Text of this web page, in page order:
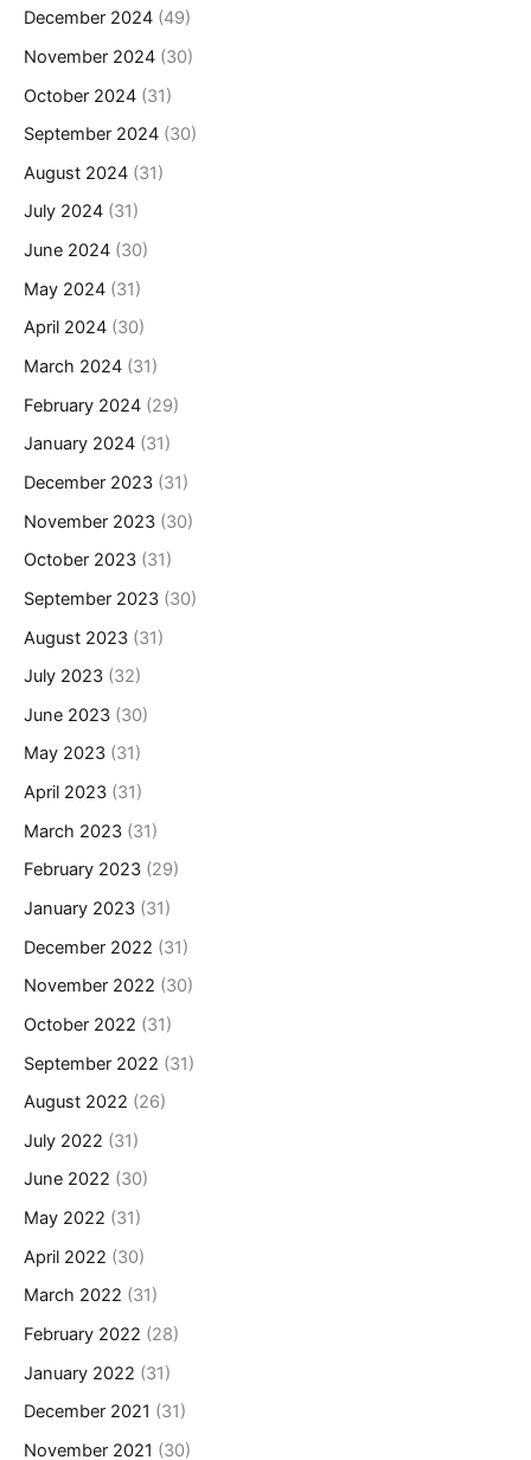
December 2024 (49)
November 2024 (30)
October 2024 (31)
September 2024 (30)
August 2024 (31)
July 2024 (31)
June 2024 (30)
May 2024 (31)
April 2024 (30)
March 2024 (31)
February 2024 (29)
January 2024 (31)
December 2023 (31)
November 2023 (30)
October 2023 (31)
September 2023 (30)
August 2023 (31)
July 2023 (32)
June 2023 (30)
May 2023 (31)
April 2023 (31)
March 2023 (31)
February 2023 (29)
January 2023 (31)
December 2022 (31)
November 2022 (30)
October 2022 (31)
September 2022 (31)
August 2022 (26)
July 2022 (31)
June 2022 (30)
May 2022 (31)
April 2022 (30)
March 2022 (31)
February 2022 (28)
January 2022 (31)
December 2021 (31)
November 2021 (30)